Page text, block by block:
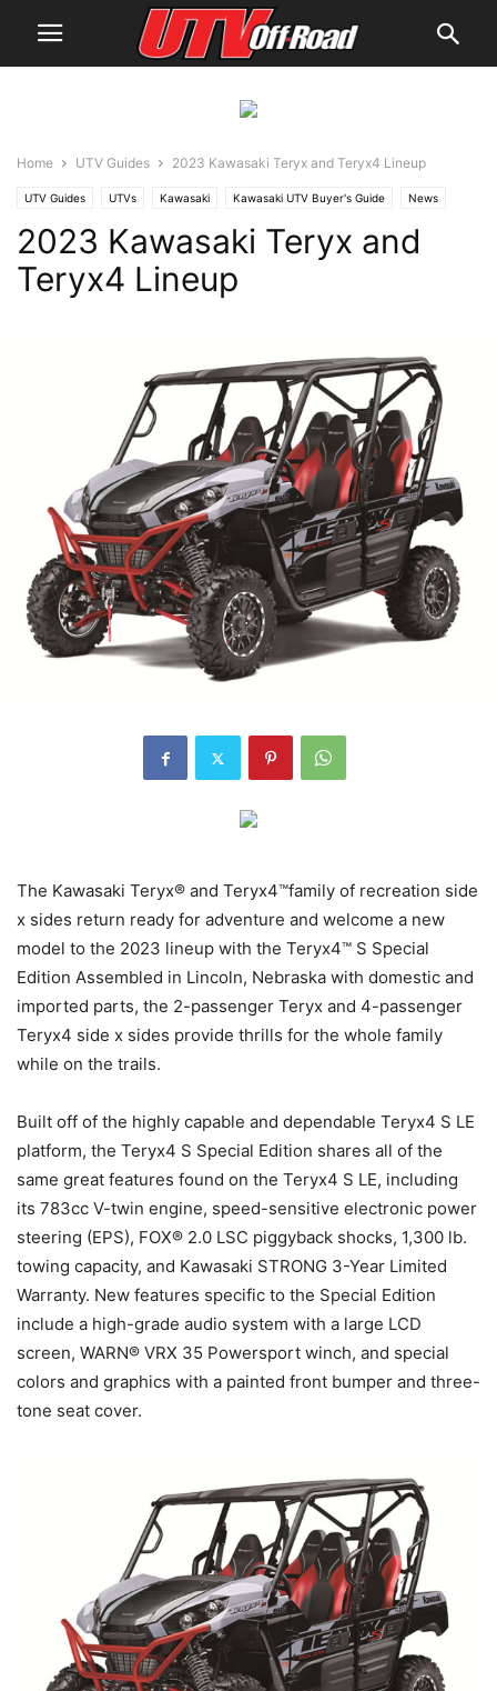
Home UTV Guides 2023 Kawasaki Teryx and Teryx4 Lineup
UTV Guides UTVs Kawasaki Kawasaki UTV Buyer's Guide News
2023 Kawasaki Teryx and
Teryx4 Lineup
The Kawasaki Teryx® and Teryx4™family of recreation side
x sides return ready for adventure and welcome a new
model to the 2023 lineup with the Teryx4™ S Special
Edition Assembled in Lincoln, Nebraska with domestic and
imported parts, the 2-passenger Teryx and 4-passenger
Teryx4 side x sides provide thrills for the whole family
while on the trails.
Built off of the highly capable and dependable Teryx4 S LE
platform, the Teryx4 S Special Edition shares all of the
same great features found on the Teryx4 S LE, including
its 783cc V-twin engine, speed-sensitive electronic power
steering (EPS), FOX® 2.0 LSC piggyback shocks, 1,300 lb.
towing capacity, and Kawasaki STRONG 3-Year Limited
Warranty. New features specific to the Special Edition
include a high-grade audio system with a large LCD
screen, WARN® VRX 35 Powersport winch, and special
colors and graphics with a painted front bumper and three-
tone seat cover.